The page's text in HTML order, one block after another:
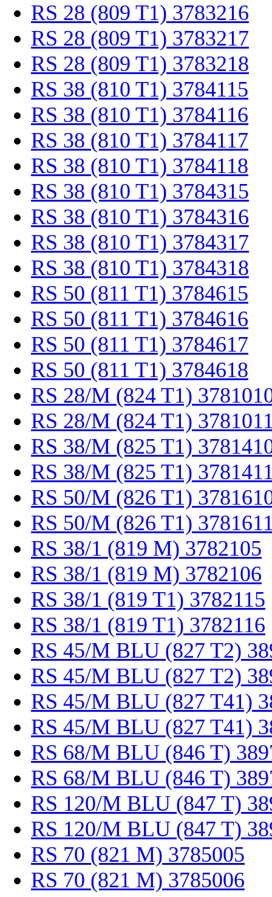
RS 28 (809 T1) 3783216
RS 28 (809 T1) 3783217
RS 28 (809 T1) 3783218
RS 38 (810 T1) 3784115
RS 38 (810 T1) 3784116
RS 38 (810 T1) 3784117
RS 38 (810 T1) 3784118
RS 38 (810 T1) 3784315
RS 38 (810 T1) 3784316
RS 38 (810 T1) 3784317
RS 38 (810 T1) 3784318
RS 50 (811 T1) 3784615
RS 50 (811 T1) 3784616
RS 50 (811 T1) 3784617
RS 50 (811 T1) 3784618
RS 28/M (824 T1)
RS 28/M (824 T1)
RS 38/M (825 T1)
RS 38/M (825 T1)
RS 50/M (826 T1)
RS 50/M (826 T1)
RS 38/1 (819 M) 3782105
RS 38/1 (819 M) 3782106
RS 38/1 (819 T1) 3782115
RS 38/1 (819 T1) 3782116
RS 45/M BLU (827 T2)
RS 45/M BLU (827 T2)
RS 45/M BLU (827 T41)
RS 45/M BLU (827 T41)
RS 68/M BLU (846 T)
RS 68/M BLU (846 T)
RS 120/M BLU (847 T)
RS 120/M BLU (847 T)
RS 70 (821 M) 3785005
RS 70 (821 M) 3785006